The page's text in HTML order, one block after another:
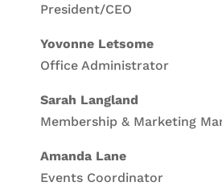
President/CEO
Yovonne Letsome
Office Administrator
Sarah Langland
Membership & Marketing
Amanda Lane
Events Coordinator